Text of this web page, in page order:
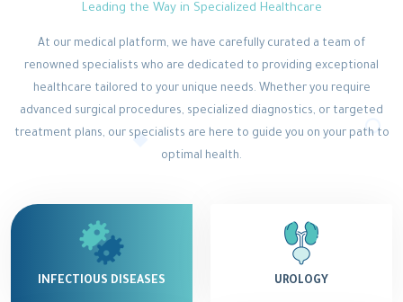
Leading the Way in Specialized Healthcare
At our medical platform, we have carefully curated a team of
renowned specialists who are dedicated to providing exceptional
healthcare tailored to your unique needs. Whether you require
advanced surgical procedures, specialized diagnostics, or targeted
treatment plans, our specialists are here to guide you on your path to
optimal health.
INFECTIOUS DISEASES UROLOGY